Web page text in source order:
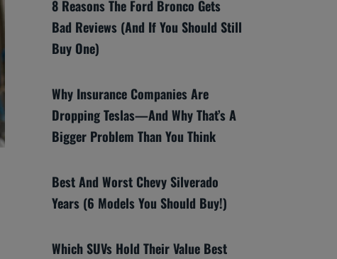
8 Reasons The Ford Bronco Gets
Bad Reviews (And If You Should Still
Buy One)
Why Insurance Companies Are
Dropping Teslas—And Why That’s A
Bigger Problem Than You Think
Best And Worst Chevy Silverado
Years (6 Models You Should Buy!)
Which SUVs Hold Their Value Best